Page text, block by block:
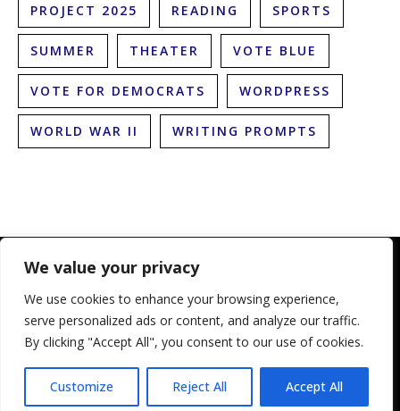
We value your privacy
We use cookies to enhance your browsing experience,
serve personalized ads or content, and analyze our traffic.
By clicking "Accept All", you consent to our use of cookies.
Customize Reject All Accept All
PROJECT 2025 READING SPORTS
SUMMER THEATER VOTE BLUE
VOTE FOR DEMOCRATS WORDPRESS
WORLD WAR II WRITING PROMPTS
© 2010-2025 The Literary Lioness. All Rights Reserved